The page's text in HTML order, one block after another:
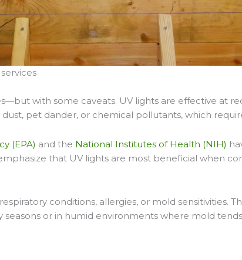
with some caveats. UV lights are effective at
pet dander, or chemical pollutants, which
(EPA) and the National Institutes of Health (NIH)
that UV lights are most beneficial when
conditions, allergies, or mold sensitivities.
or in humid environments where mold